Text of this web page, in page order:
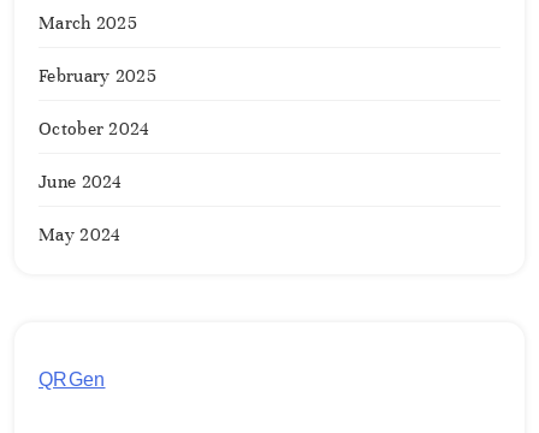
March 2025
February 2025
October 2024
June 2024
May 2024
QRGen